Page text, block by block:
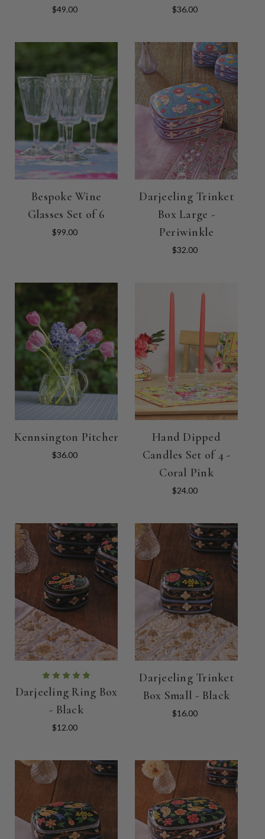
$49.00 $36.00
Bespoke Wine
Glasses Set of 6
$99.00
Darjeeling Trinket
Box Large -
Periwinkle
$32.00
Kennsington Pitcher
$36.00
Hand Dipped
Candles Set of 4 -
Coral Pink
$24.00
Darjeeling Ring Box
- Black
$12.00
Darjeeling Trinket
Box Small - Black
$16.00